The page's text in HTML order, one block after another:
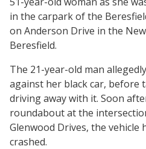
in the carpark of the
on Anderson Drive in the
Beresfield.
The 21-year-old man
against her black car, before
driving away with it. Soon
roundabout at the
Glenwood Drives, the vehicle
crashed.